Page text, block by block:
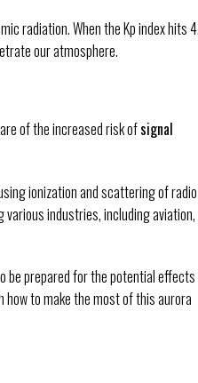
radiation. When the Kp index hits 4,
our atmosphere.
of the increased risk ofsignal
ionization and scattering of radio
various industries, including aviation,
be prepared for the potential effects
to make the most of this aurora